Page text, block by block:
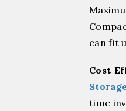
can fit
Cost
time